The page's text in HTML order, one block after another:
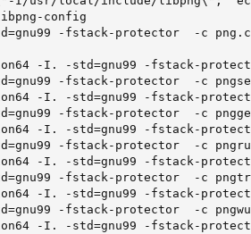
config
-fstack-protector  -c png.c
-I. -std=gnu99 -fstack-
-fstack-protector  -c
-I. -std=gnu99 -fstack-
-fstack-protector  -c
-I. -std=gnu99 -fstack-
-fstack-protector  -c
-I. -std=gnu99 -fstack-
-fstack-protector  -c
-I. -std=gnu99 -fstack-
-fstack-protector  -c
-I. -std=gnu99 -fstack-